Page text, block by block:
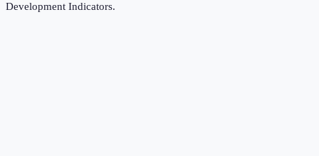
Development Indicators.